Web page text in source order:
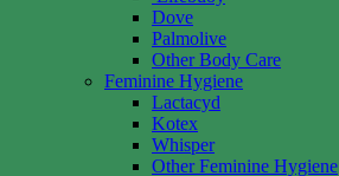
Dove
Palmolive
Other Body Care
Feminine Hygiene
Lactacyd
Kotex
Whisper
Other Feminine Hygiene